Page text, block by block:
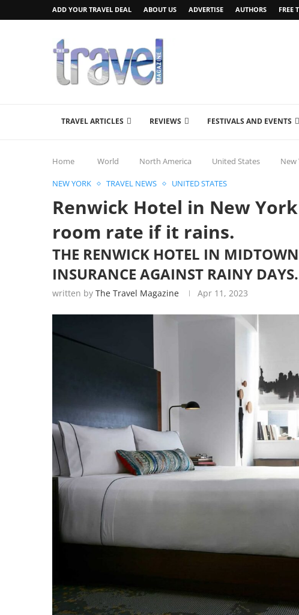
ADD YOUR TRAVEL DEAL ABOUT US ADVERTISE AUTHORS FREE
TRAVEL ARTICLES REVIEWS FESTIVALS AND EVENTS
Home World North America United States New
NEW YORK TRAVEL NEWS UNITED STATES
Renwick Hotel in New
room rate if it rains.
THE RENWICK HOTEL IN
INSURANCE AGAINST RAINY DAYS.
written by The Travel Magazine Apr 11, 2023